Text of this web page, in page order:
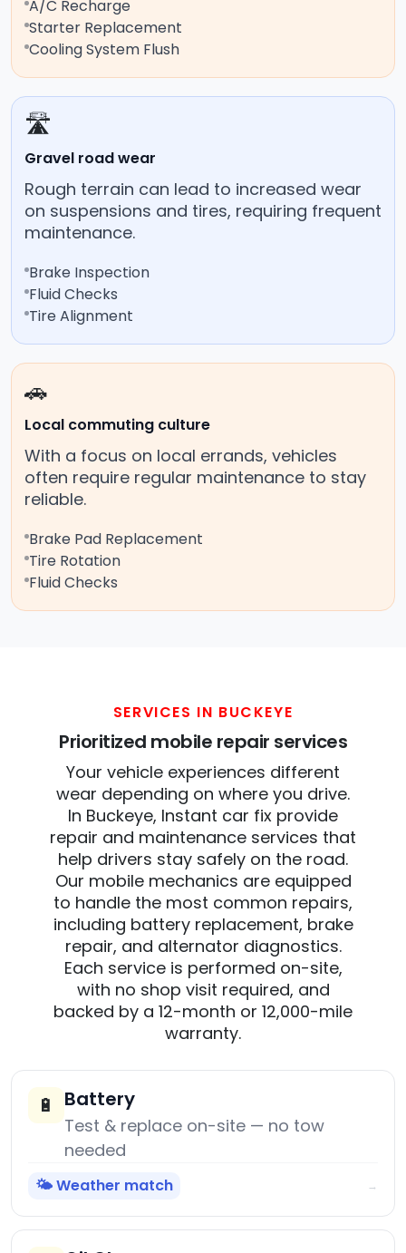
A/C Recharge
Starter Replacement
Cooling System Flush
🛣️
Gravel road wear
Rough terrain can lead to increased wear
on suspensions and tires, requiring frequent
maintenance.
Brake Inspection
Fluid Checks
Tire Alignment
🚗
Local commuting culture
With a focus on local errands, vehicles
often require regular maintenance to stay
reliable.
Brake Pad Replacement
Tire Rotation
Fluid Checks
SERVICES IN BUCKEYE
Prioritized mobile repair services
Your vehicle experiences different
wear depending on where you drive.
In Buckeye, Instant car fix provide
repair and maintenance services that
help drivers stay safely on the road.
Our mobile mechanics are equipped
to handle the most common repairs,
including battery replacement, brake
repair, and alternator diagnostics.
Each service is performed on-site,
with no shop visit required, and
backed by a 12-month or 12,000-mile
warranty.
🔋 Battery
Test & replace on-site — no tow
needed
🌤️ Weather match →